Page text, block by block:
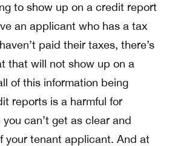
to show up on a credit report
an applicant who has a tax
paid their taxes, there’s
that will not show up on a
of this information being
reports is a harmful for
can’t get as clear and
your tenant applicant. And at